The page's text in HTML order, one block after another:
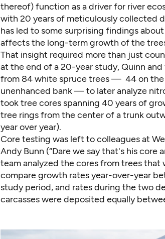
thereof) function as a driver for river
with 20 years of meticulously collected
has led to some surprising findings
affects the long-term growth of the
That insight required more than just
at the end of a 20-year study, Quinn
from 84 white spruce trees — 44 on the
unenhanced bank — to later analyze
took tree cores spanning 40 years of
tree rings from the center of a trunk
year over year).
Core testing was left to colleagues at
Andy Bunn (“Dare we say that's his core
team analyzed the cores from trees that
compare growth rates year-over-year
study period, and rates during the two
carcasses were deposited equally